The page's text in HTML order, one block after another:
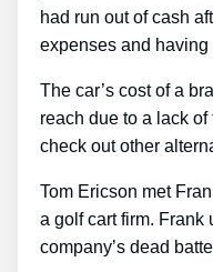
had run out of cash
expenses and
The car’s cost of a
reach due to a lack
check out other
Tom Ericson met
a golf cart firm. Frank
company’s dead